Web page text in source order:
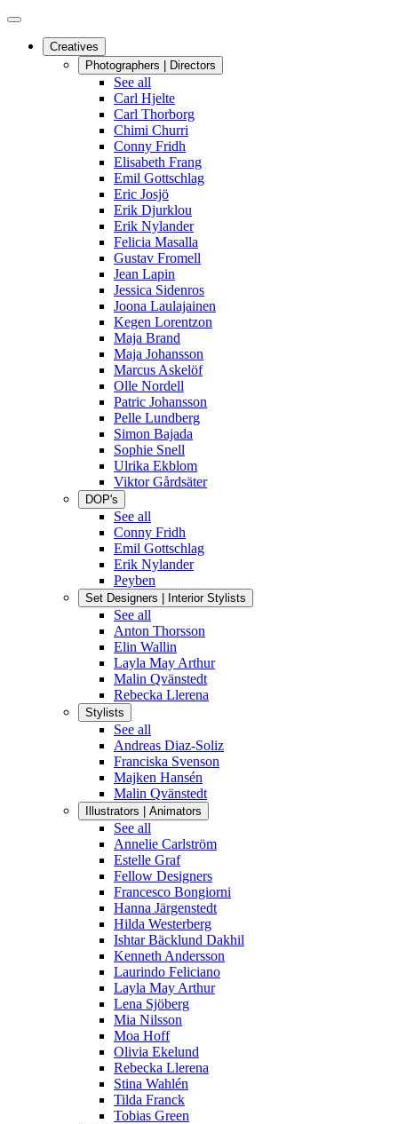
Creatives
Photographers | Directors
See all
Carl Hjelte
Carl Thorborg
Chimi Churri
Conny Fridh
Elisabeth Frang
Emil Gottschlag
Eric Josjö
Erik Djurklou
Erik Nylander
Felicia Masalla
Gustav Fromell
Jean Lapin
Jessica Sidenros
Joona Laulajainen
Kegen Lorentzon
Maja Brand
Maja Johansson
Marcus Askelöf
Olle Nordell
Patric Johansson
Pelle Lundberg
Simon Bajada
Sophie Snell
Ulrika Ekblom
Viktor Gårdsäter
DOP's
See all
Conny Fridh
Emil Gottschlag
Erik Nylander
Peyben
Set Designers | Interior Stylists
See all
Anton Thorsson
Elin Wallin
Layla May Arthur
Malin Qvänstedt
Rebecka Llerena
Stylists
See all
Andreas Diaz-Soliz
Franciska Svenson
Majken Hansén
Malin Qvänstedt
Illustrators | Animators
See all
Annelie Carlström
Estelle Graf
Fellow Designers
Francesco Bongiorni
Hanna Järgenstedt
Hilda Westerberg
Ishtar Bäcklund Dakhil
Kenneth Andersson
Laurindo Feliciano
Layla May Arthur
Lena Sjöberg
Mia Nilsson
Moa Hoff
Olivia Ekelund
Rebecka Llerena
Stina Wahlén
Tilda Franck
Tobias Green